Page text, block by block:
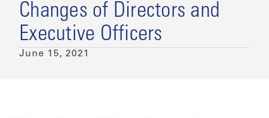
Changes of Directors and
Executive Officers
June 15, 2021